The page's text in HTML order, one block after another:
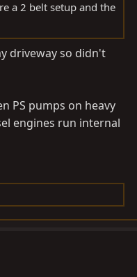
a 2 belt setup and the
driveway so didn't
PS pumps on heavy
engines run internal